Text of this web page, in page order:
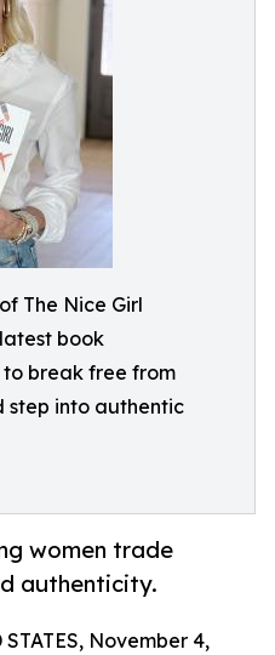
The Nice Girl
book
break free from
step into authentic
women trade
authenticity.
STATES, November 4,